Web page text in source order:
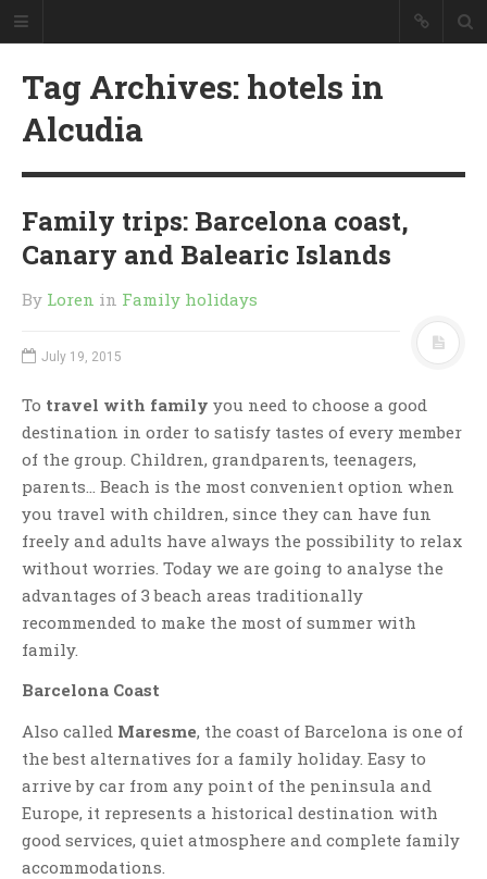
Tag Archives: hotels in
Alcudia
Family trips: Barcelona coast,
Canary and Balearic Islands
By Loren in Family holidays
July 19, 2015
To travel with family you need to choose a good
destination in order to satisfy tastes of every member
of the group. Children, grandparents, teenagers,
parents… Beach is the most convenient option when
you travel with children, since they can have fun
freely and adults have always the possibility to relax
without worries. Today we are going to analyse the
advantages of 3 beach areas traditionally
recommended to make the most of summer with
family.
Barcelona Coast
Also called Maresme, the coast of Barcelona is one of
the best alternatives for a family holiday. Easy to
arrive by car from any point of the peninsula and
Europe, it represents a historical destination with
good services, quiet atmosphere and complete family
accommodations.